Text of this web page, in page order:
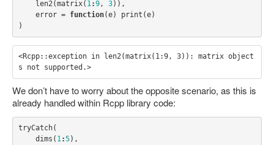
len2(matrix( 1:9, 3)),
error = function(e) print (e)
)
<Rcpp::exception in len2(matrix(1:9, 3)): matrix object
s not supported.>
We don’t have to worry about the opposite scenario, as this is
already handled within Rcpp library code:
tryCatch(
dims ( 1:5),